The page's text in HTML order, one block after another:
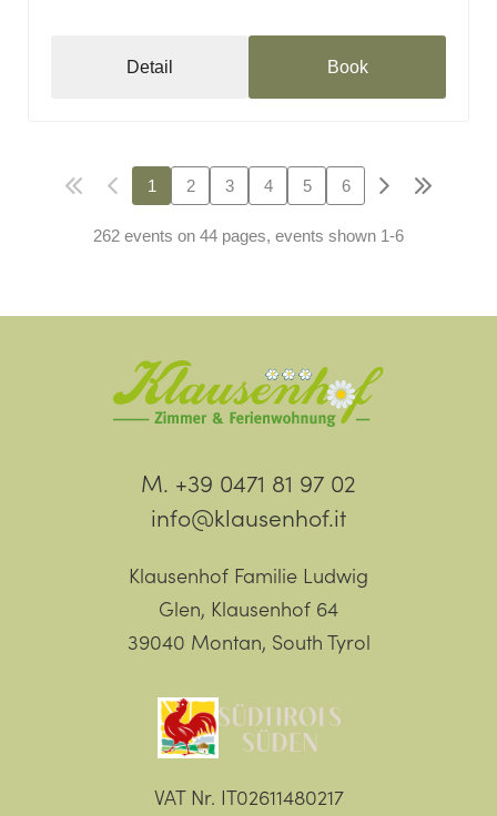
Detail Book
1 2 3 4 5 6
262 events on 44 pages, events shown 1-6
M. +39 0471 81 97 02
info@klausenhof.it
Klausenhof Familie Ludwig
Glen, Klausenhof 64
39040 Montan, South Tyrol
VAT Nr. IT02611480217